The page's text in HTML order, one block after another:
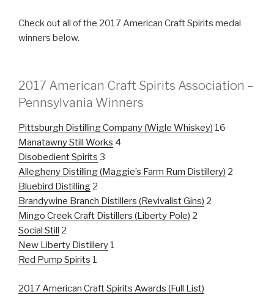
Check out all of the 2017 American Craft Spirits medal
winners below.
2017 American Craft Spirits Association –
Pennsylvania Winners
Pittsburgh Distilling Company (Wigle Whiskey) 16
Manatawny Still Works 4
Disobedient Spirits 3
Allegheny Distilling (Maggie’s Farm Rum Distillery) 2
Bluebird Distilling 2
Brandywine Branch Distillers (Revivalist Gins) 2
Mingo Creek Craft Distillers (Liberty Pole) 2
Social Still
2
New Liberty Distillery 1
Red Pump Spirits 1
2017 American Craft Spirits Awards (Full List)